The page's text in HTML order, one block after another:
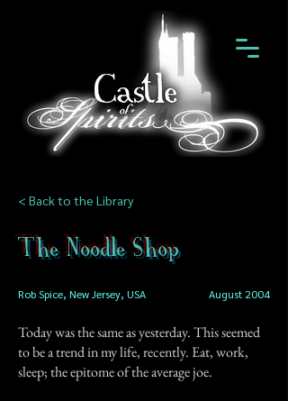
< Back to the Library
The Noodle Shop
Rob Spice, New Jersey, USA August 2004
Today was the same as yesterday. This seemed
to be a trend in my life, recently. Eat, work,
sleep; the epitome of the average joe.